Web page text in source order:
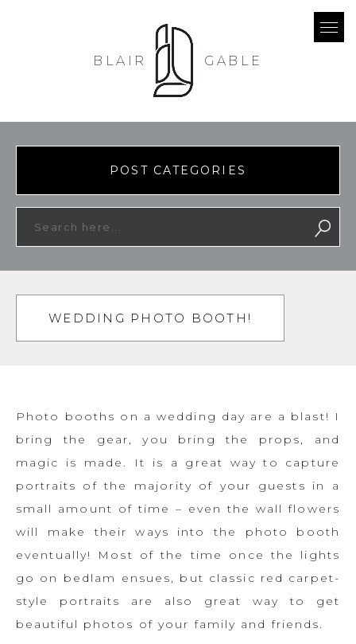
BLAIR GABLE
POST CATEGORIES
WEDDING PHOTO BOOTH!
Photo booths on a wedding day are a blast! I
bring the gear, you bring the props, and
magic is made. It is a great way to capture
portraits of the majority of your guests in a
small amount of time – even the wall flowers
will make their ways into the photo booth
eventually! Most of the time once the lights
go on bedlam ensues, but classic red carpet-
style portraits are also great way to get
beautiful photos of your family and friends.